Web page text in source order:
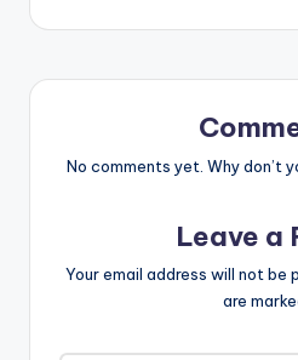
No comments yet. Why don’t
Leave a
Your email address will not be
are